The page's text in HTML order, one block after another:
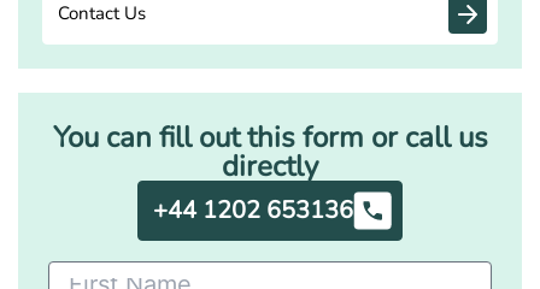
Contact Us
You can fill out this form or call us
directly
+44 1202 653136